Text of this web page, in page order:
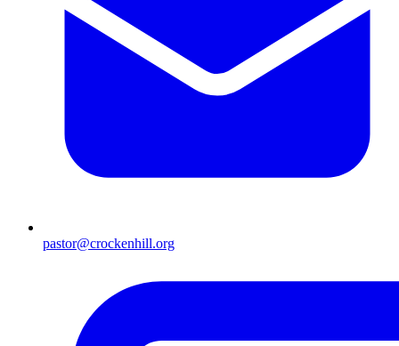
pastor@crockenhill.org